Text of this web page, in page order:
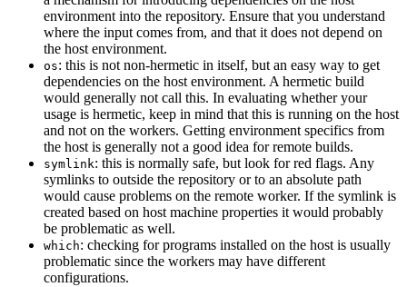
environment into the repository. Ensure that you understand
where the input comes from, and that it does not depend on
the host environment.
os: this is not non-hermetic in itself, but an easy way to get
dependencies on the host environment. A hermetic build
would generally not call this. In evaluating whether your
usage is hermetic, keep in mind that this is running on the host
and not on the workers. Getting environment specifics from
the host is generally not a good idea for remote builds.
symlink: this is normally safe, but look for red flags. Any
symlinks to outside the repository or to an absolute path
would cause problems on the remote worker. If the symlink is
created based on host machine properties it would probably
be problematic as well.
which: checking for programs installed on the host is usually
problematic since the workers may have different
configurations.